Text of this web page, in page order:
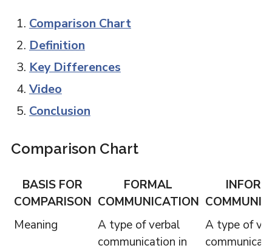
Comparison Chart
Definition
Key Differences
Video
Conclusion
Comparison Chart
BASIS FOR
COMPARISON
FORMAL
COMMUNICATION
Meaning
A type of verbal
communication in
A type of